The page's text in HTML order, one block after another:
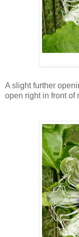
A slight further
open right in front of